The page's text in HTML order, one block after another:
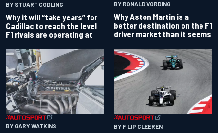
BY STUART CODLING
Why it will “take years” for
Cadillac to reach the level
F1 rivals are operating at
BY RONALD VORDING
Why Aston Martin is a
better destination on the F1
driver market than it seems
BY GARY WATKINS BY FILIP CLEEREN